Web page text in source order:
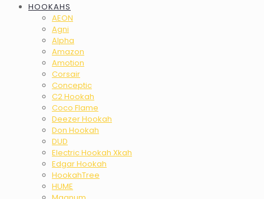
HOOKAHS
AEON
Agni
Alpha
Amazon
Amotion
Corsair
Conceptic
C2 Hookah
Coco Flame
Deezer Hookah
Don Hookah
DUD
Electric Hookah Xkah
Edgar Hookah
HookahTree
HUME